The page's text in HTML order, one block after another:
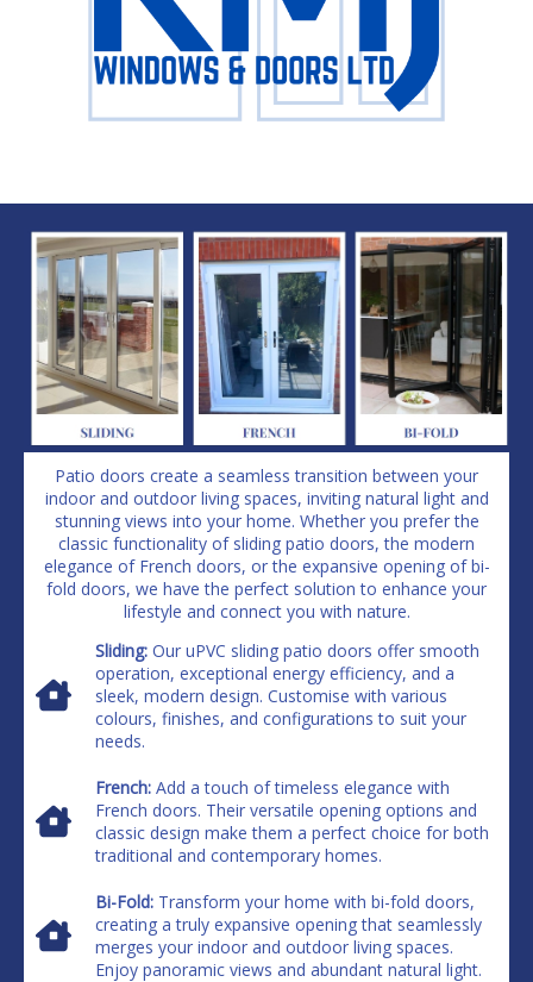
Patio doors create a seamless transition between your
indoor and outdoor living spaces, inviting natural light and
stunning views into your home. Whether you prefer the
classic functionality of sliding patio doors, the modern
elegance of French doors, or the expansive opening of bi-
fold doors, we have the perfect solution to enhance your
lifestyle and connect you with nature.
Sliding: Our uPVC sliding patio doors offer smooth
operation, exceptional energy efficiency, and a
sleek, modern design. Customise with various
colours, finishes, and configurations to suit your
needs.
French: Add a touch of timeless elegance with
French doors. Their versatile opening options and
classic design make them a perfect choice for both
traditional and contemporary homes.
Bi-Fold: Transform your home with bi-fold doors,
creating a truly expansive opening that seamlessly
merges your indoor and outdoor living spaces.
Enjoy panoramic views and abundant natural light.